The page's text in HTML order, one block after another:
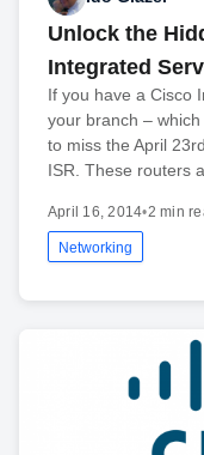
Unlock the
Integrated
If you have a Cisco
your branch –
to miss the April
ISR. These routers
April 16, 2014•2 min
Networking